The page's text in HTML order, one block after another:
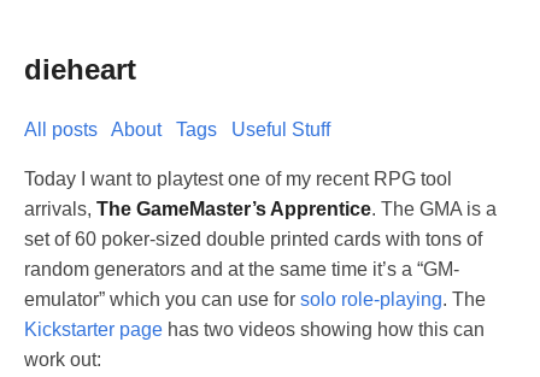
dieheart
All posts About Tags Useful Stuff
Today I want to playtest one of my recent RPG tool
arrivals, The GameMaster’s Apprentice. The GMA is a
set of 60 poker-sized double printed cards with tons of
random generators and at the same time it’s a “GM-
emulator” which you can use for solo role-playing. The
Kickstarter page has two videos showing how this can
work out: